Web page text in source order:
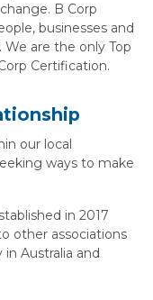
B Corp
businesses and
are the only Top
Certification.
our local
ways to make
in 2017
other associations
Australia and